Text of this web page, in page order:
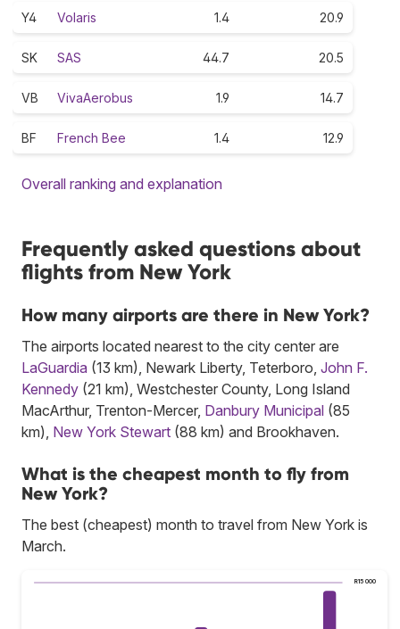
Y4 Volaris 1.4 20.9
SK SAS 44.7 20.5
VB VivaAerobus 1.9 14.7
BF French Bee 1.4 12.9
Overall ranking and explanation
Frequently asked questions about
flights from New York
How many airports are there in New York?
The airports located nearest to the city center are
LaGuardia (13 km), Newark Liberty, Teterboro, John F.
Kennedy (21 km), Westchester County, Long Island
MacArthur, Trenton-Mercer, Danbury Municipal (85
km), New York Stewart (88 km) and Brookhaven.
What is the cheapest month to fly from
New York?
The best (cheapest) month to travel from New York is
March.
R15 000